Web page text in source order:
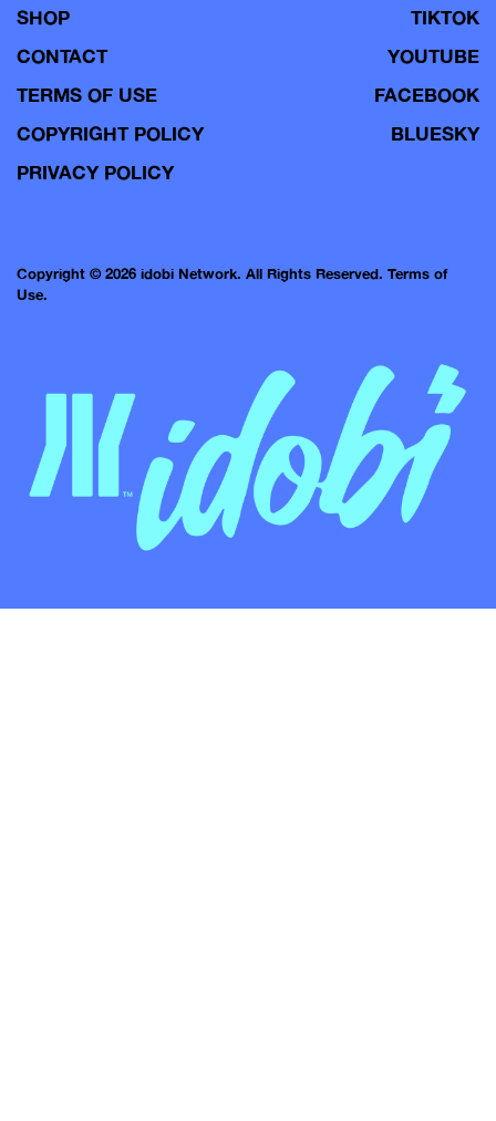
SHOP
CONTACT
TERMS OF USE
COPYRIGHT POLICY
PRIVACY POLICY
TIKTOK
YOUTUBE
FACEBOOK
BLUESKY
Copyright © 2026 idobi Network. All Rights Reserved. Terms of
Use.